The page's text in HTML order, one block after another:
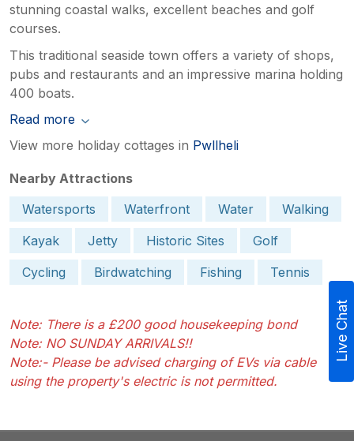
stunning coastal walks, excellent beaches and golf
courses.
This traditional seaside town offers a variety of shops,
pubs and restaurants and an impressive marina holding
400 boats.
Read more
View more holiday cottages in Pwllheli
Nearby Attractions
Watersports
Waterfront Water
Walking
Kayak
Jetty Historic Sites
Golf
Cycling
Birdwatching Fishing Tennis
Note: There is a £200 good housekeeping bond
Note: NO SUNDAY ARRIVALS!!
Note:- Please be advised charging of EVs via cable
using the property's electric is not permitted.
Live Chat